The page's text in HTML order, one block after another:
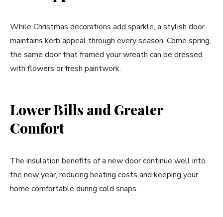
While Christmas decorations add sparkle, a stylish door
maintains kerb appeal through every season. Come spring,
the same door that framed your wreath can be dressed
with flowers or fresh paintwork.
Lower Bills and Greater
Comfort
The insulation benefits of a new door continue well into
the new year, reducing heating costs and keeping your
home comfortable during cold snaps.